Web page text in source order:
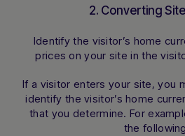
2. Converting
Identify the visitor’s home
prices on your site in the
If a visitor enters your site, you
identify the visitor’s home
that you determine. For
the